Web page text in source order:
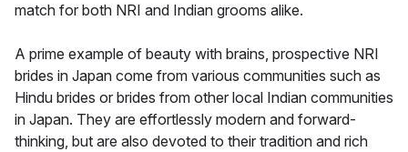
match for both NRI and Indian grooms alike.
A prime example of beauty with brains, prospective NRI
brides in Japan come from various communities such as
Hindu brides or brides from other local Indian communities
in Japan. They are effortlessly modern and forward-
thinking, but are also devoted to their tradition and rich